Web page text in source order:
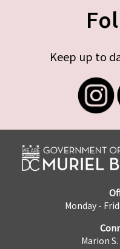
Keep up to
Monday -
Marion